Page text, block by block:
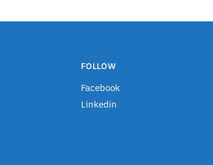
FOLLOW
Facebook
Linkedin